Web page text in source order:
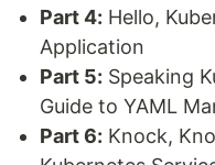
Part 4: Hello,
Application
Part 5: Speaking
Guide to YAML
Part 6: Knock,